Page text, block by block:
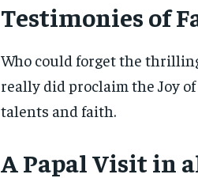
Testimonies of
Who could forget the
really did proclaim the Joy
talents and faith.
A Papal Visit in